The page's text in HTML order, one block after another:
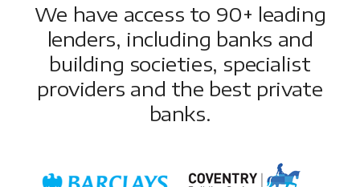
We have access to 90+ leading
lenders, including banks and
building societies, specialist
providers and the best private
banks.